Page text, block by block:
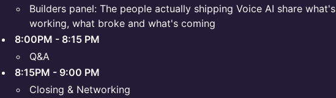
Builders panel: The people actually shipping Voice AI share what's
working, what broke and what's coming
8:00PM - 8:15 PM
Q&A
8:15PM - 9:00 PM
Closing & Networking